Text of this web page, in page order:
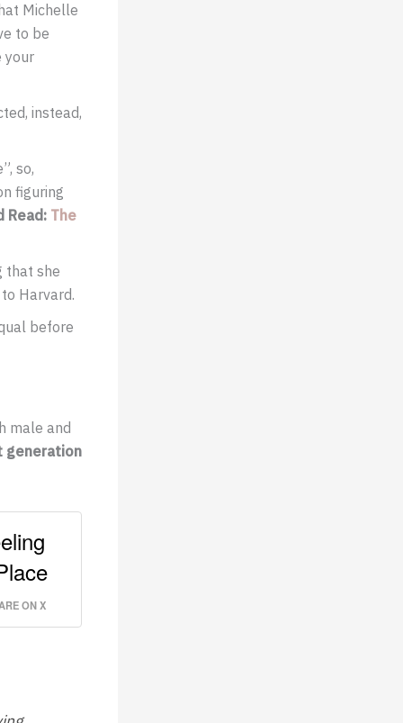
Michelle
to be
your
instead,
so,
figuring
Read: The
that she
Harvard.
before
male and
generation
ON X